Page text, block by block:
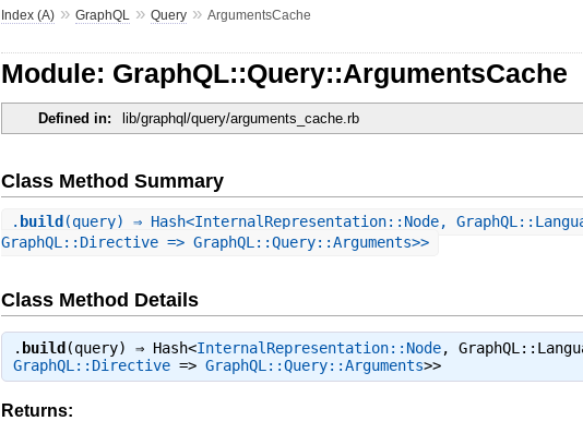
Index (A) »GraphQL »Query »ArgumentsCache
Module: GraphQL::Query::ArgumentsCache
Defined in: lib/graphql/query/arguments_cache.rb
Class Method Summary
. build (query) ⇒ Hash<InternalRepresentation::Node,
GraphQL::Directive => GraphQL::Query::Arguments>>
Class Method Details
. build (query) ⇒ Hash<InternalRepresentation::Node,
GraphQL::Directive =>GraphQL::Query::Arguments>>
Returns: